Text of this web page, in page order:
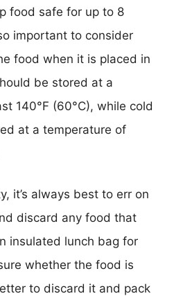
food safe for up to 8
important to consider
food when it is placed in
be stored at a
140°F (60°C), while cold
at a temperature of
it’s always best to err on
discard any food that
insulated lunch bag for
whether the food is
to discard it and pack